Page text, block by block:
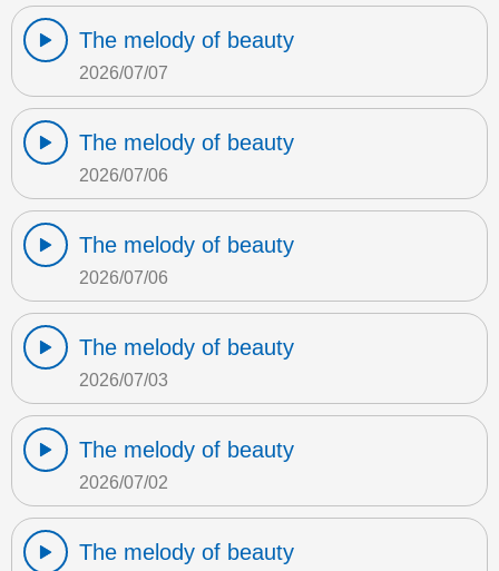
The melody of beauty
2026/07/07
The melody of beauty
2026/07/06
The melody of beauty
2026/07/06
The melody of beauty
2026/07/03
The melody of beauty
2026/07/02
The melody of beauty